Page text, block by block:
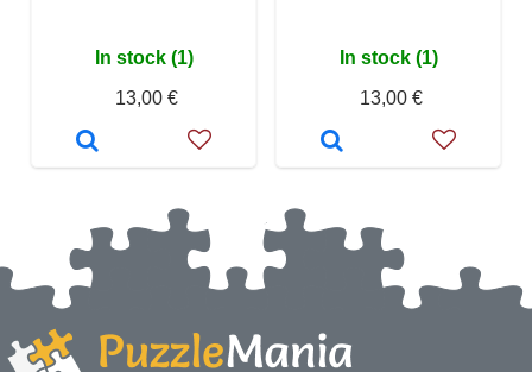
In stock (1)
13,00 €
In stock (1)
13,00 €